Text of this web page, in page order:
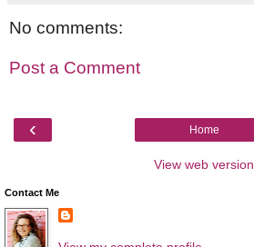
No comments:
Post a Comment
‹ Home
View web version
Contact Me